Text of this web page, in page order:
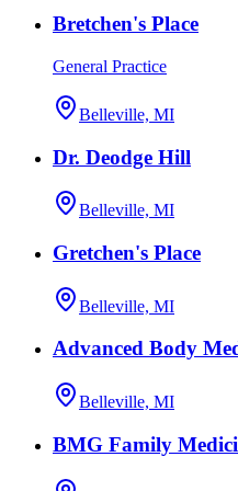
Bretchen's Place
General Practice
Belleville, MI
Dr. Deodge Hill
Belleville, MI
Gretchen's Place
Belleville, MI
Advanced Body
Belleville, MI
BMG Family